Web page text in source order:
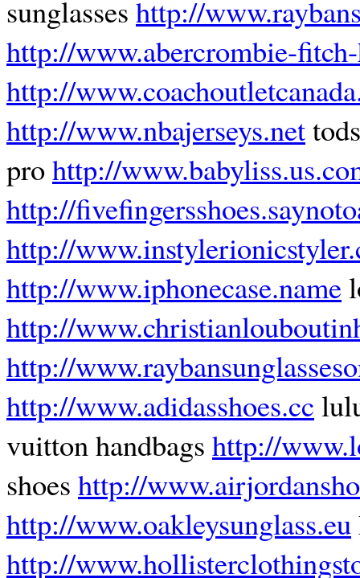
sunglasses http://
http://www.abercrombie-
http://
http://www.nbajerseys.net
prohttp://
http://
http://
http://www.iphonecase.name
http://
http://
http://www.adidasshoes.cc
vuitton handbags http://
shoes http://
http://www.oakleysunglass.eu
http://